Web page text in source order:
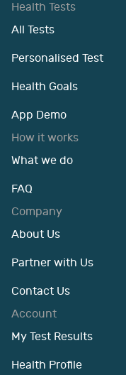
Health Tests
All Tests
Personalised Test
Health Goals
App Demo
How it works
What we do
FAQ
Company
About Us
Partner with Us
Contact Us
Account
My Test Results
Health Profile